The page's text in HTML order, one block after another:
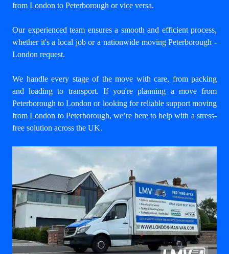
from London to Peterborough or vice versa.
Our experienced team ensures a smooth and efficient process,
whether it's a local job or a nationwide moving Peterborough -
London request.
We handle every stage of the move with care, from packing
and loading to transport. If you're planning a move from
Peterborough to London or looking for reliable support moving
from London to Peterborough, we’re here to help with a stress-
free solution across the UK.